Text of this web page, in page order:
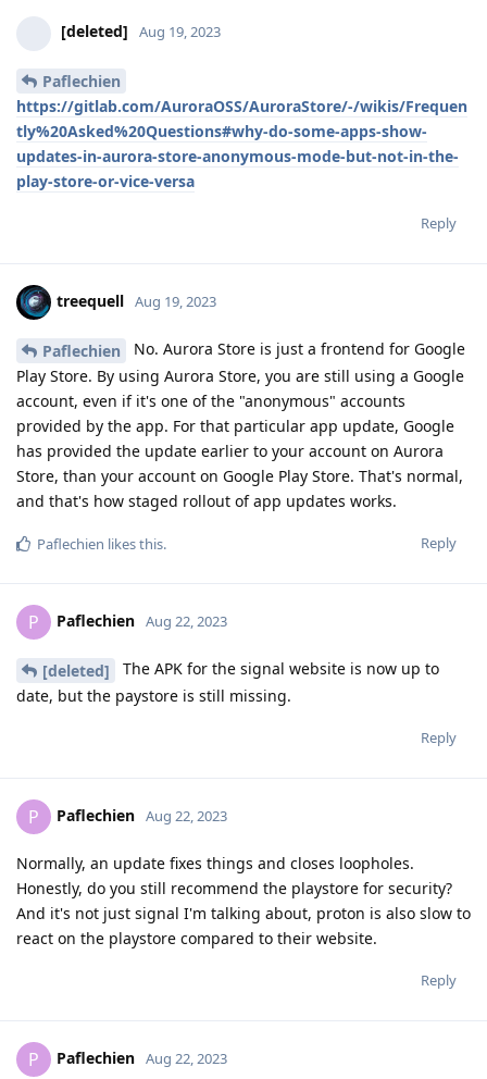
[deleted] Aug 19, 2023
Paflechien
https://gitlab.com/AuroraOSS/AuroraStore/-/wikis/Frequen
tly%20Asked%20Questions#why-do-some-apps-show-
updates-in-aurora-store-anonymous-mode-but-not-in-the-
play-store-or-vice-versa
Reply
treequell Aug 19, 2023
Paflechien
No. Aurora Store is just a frontend for Google
Play Store. By using Aurora Store, you are still using a Google
account, even if it's one of the "anonymous" accounts
provided by the app. For that particular app update, Google
has provided the update earlier to your account on Aurora
Store, than your account on Google Play Store. That's normal,
and that's how staged rollout of app updates works.
Reply
Paflechien likes this.
P Paflechien Aug 22, 2023
[deleted]
The APK for the signal website is now up to
date, but the paystore is still missing.
Reply
P Paflechien Aug 22, 2023
Normally, an update fixes things and closes loopholes.
Honestly, do you still recommend the playstore for security?
And it's not just signal I'm talking about, proton is also slow to
react on the playstore compared to their website.
Reply
P Paflechien Aug 22, 2023